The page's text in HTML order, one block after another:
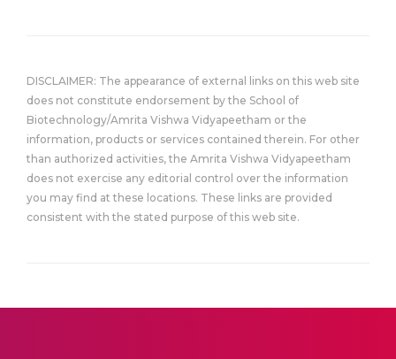
DISCLAIMER: The appearance of external links on this web site
does not constitute endorsement by the School of
Biotechnology/Amrita Vishwa Vidyapeetham or the
information, products or services contained therein. For other
than authorized activities, the Amrita Vishwa Vidyapeetham
does not exercise any editorial control over the information
you may find at these locations. These links are provided
consistent with the stated purpose of this web site.